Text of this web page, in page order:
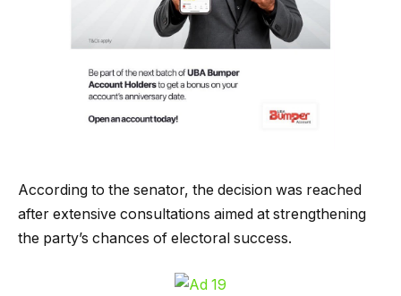
According to the senator, the decision was reached
after extensive consultations aimed at strengthening
the party’s chances of electoral success.